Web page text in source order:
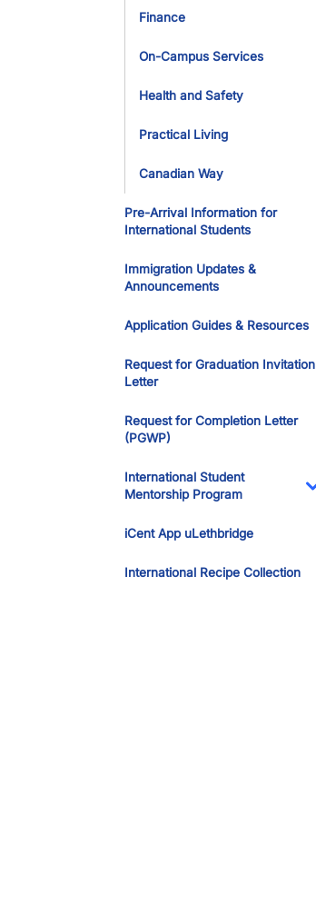
Finance
On-Campus Services
Health and Safety
Practical Living
Canadian Way
Pre-Arrival Information for
International Students
Immigration Updates &
Announcements
Application Guides & Resources
Request for Graduation Invitation
Letter
Request for Completion Letter
(PGWP)
International Student
Mentorship Program
iCent App uLethbridge
International Recipe Collection